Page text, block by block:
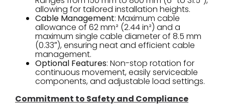
allowing for tailored installation heights.
Cable Management: Maximum cable
allowance of 62 mm² (2.44 in²) and a
maximum single cable diameter of 8.5 mm
(0.33″), ensuring neat and efficient cable
management.
Optional Features: Non-stop rotation for
continuous movement, easily serviceable
components, and adjustable load settings.
Commitment to Safety and Compliance